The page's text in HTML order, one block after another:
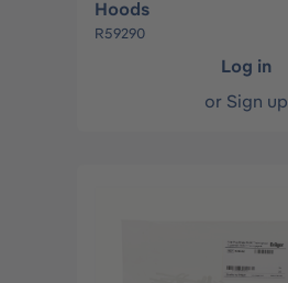
Hoods
R59290
Log in
or Sign up